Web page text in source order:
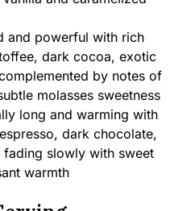
and powerful with rich
dark cocoa, exotic
by notes of
molasses sweetness
long and warming with
dark chocolate,
slowly with sweet
warmth